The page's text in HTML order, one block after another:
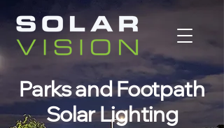
Parks and Footpath
Solar Lighting